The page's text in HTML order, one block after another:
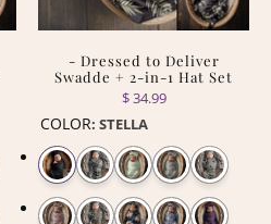
- Dressed to Deliver
Swadde + 2-in-1 Hat Set
$ 34.99
COLOR: STELLA